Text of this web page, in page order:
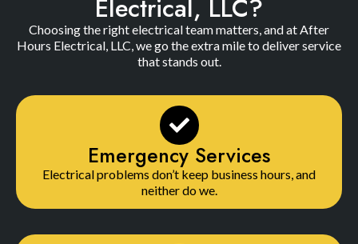
Electrical, LLC?
Choosing the right electrical team matters, and at After
Hours Electrical, LLC, we go the extra mile to deliver service
that stands out.
Emergency Services
Electrical problems don’t keep business hours, and
neither do we.